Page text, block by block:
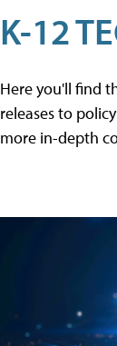
K-12
Here you'll find
releases to
more in-depth